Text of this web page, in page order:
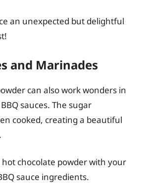
an unexpected but delightful
and Marinades
can also work wonders in
sauces. The sugar
cooked, creating a beautiful
hot chocolate powder with your
sauce ingredients.